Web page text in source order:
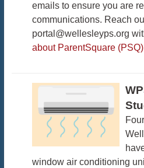
emails to ensure you are
communications. Reach
portal@wellesleyps.org
about ParentSquare (PSQ)
window air conditioning